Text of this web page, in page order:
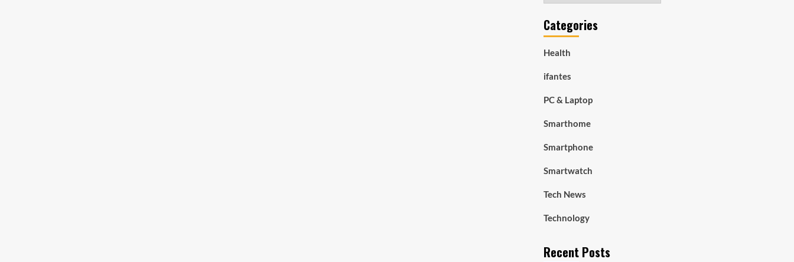
Categories
Health
ifantes
PC & Laptop
Smarthome
Smartphone
Smartwatch
Tech News
Technology
Recent Posts